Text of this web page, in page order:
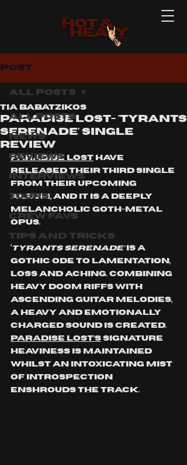
Post
All Posts
News
Reviews
Interviews
Tours
Crew Favs
Tips and Tricks
All Posts
Paradise Lost- 'Tyrants
Serenade' Single
Review
Tia Babatzikos
Paradise Lost have
released their third single
from their upcoming
album, and it is a deeply
melancholic goth-metal
opus.
‘Tyrants Serenade’ is a
gothic ode to lamentation,
loss and aching. Combining
heavy doom riffs with
ascending guitar melodies,
a heavy and emotionally
charged sound is created.
Paradise Lost’s signature
heaviness is maintained
whilst an intoxicating mist
of introspection
enshrouds the track.